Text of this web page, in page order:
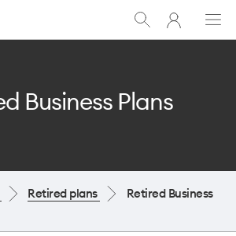
Show
Search
My
One
Business Plans
Retired plans
Retired Business